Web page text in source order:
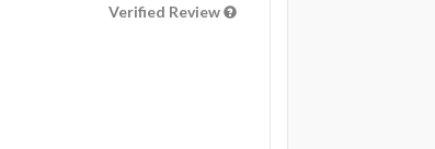
Verified Review